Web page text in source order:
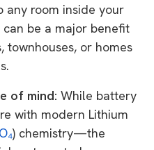
any room inside your
be a major benefit
townhouses, or homes
of mind: While battery
with modern Lithium
) chemistry—the